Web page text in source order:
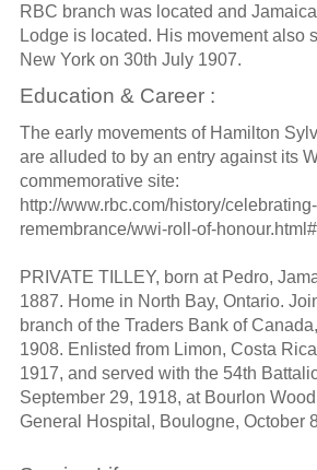
RBC branch was located and
Lodge is located. His movement also
New York on 30th July 1907.
Education & Career :
The early movements of Hamilton
are alluded to by an entry against its
commemorative site:
http://www.rbc.com/history/
remembrance/wwi-roll-of-
PRIVATE TILLEY, born at Pedro,
1887. Home in North Bay, Ontario.
branch of the Traders Bank of
1908. Enlisted from Limon, Costa
1917, and served with the 54th
September 29, 1918, at Bourlon
General Hospital, Boulogne, October